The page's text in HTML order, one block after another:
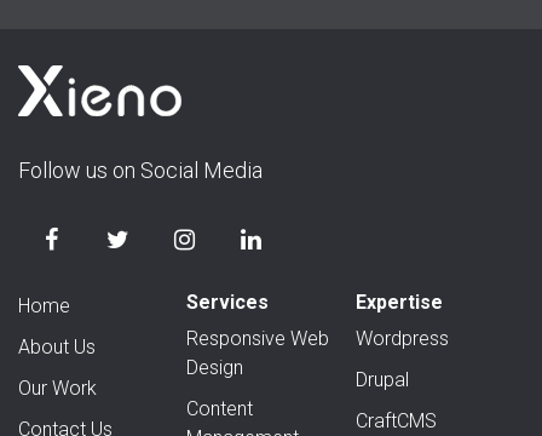
Follow us on Social Media
Home
About Us
Our Work
Contact Us
Services
Responsive Web
Design
Content
Expertise
Wordpress
Drupal
CraftCMS